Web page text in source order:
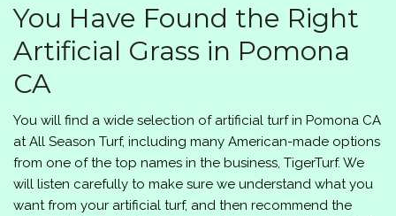
You Have Found the Right
Artificial Grass in Pomona
CA
You will find a wide selection of artificial turf in Pomona CA
atAll Season Turf, including many American-made options
from one of the top names in the business, TigerTurf. We
will listen carefully to make sure we understand what you
want from your artificial turf, and then recommend the